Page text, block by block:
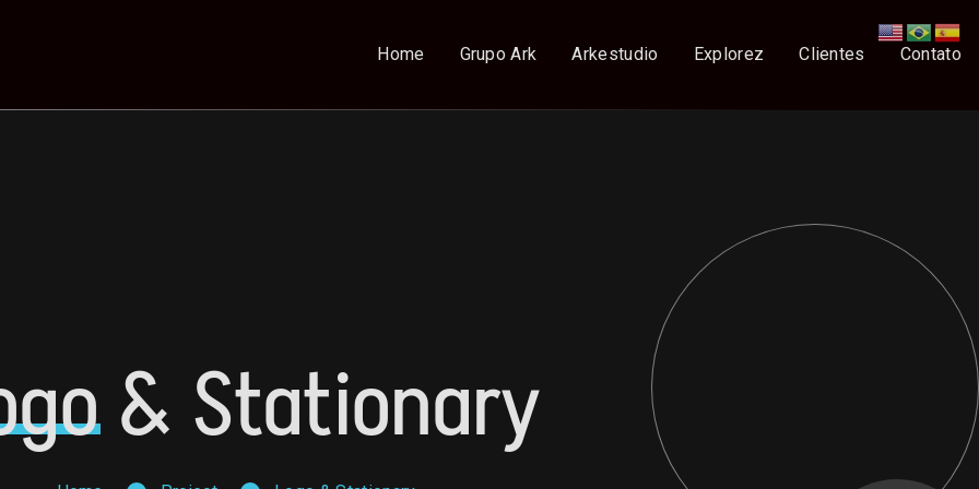
Home Grupo Ark Arkestudio Explorez Clientes Contato
& Stationary